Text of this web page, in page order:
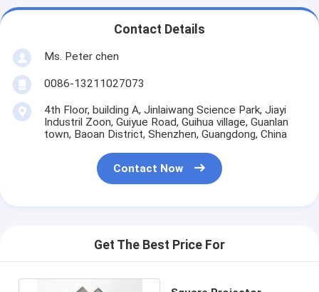
Contact Details
Ms. Peter chen
0086-13211027073
4th Floor, building A, Jinlaiwang Science Park, Jiayi
Industril Zoon, Guiyue Road, Guihua village, Guanlan
town, Baoan District, Shenzhen, Guangdong, China
Contact Now
Get The Best Price For